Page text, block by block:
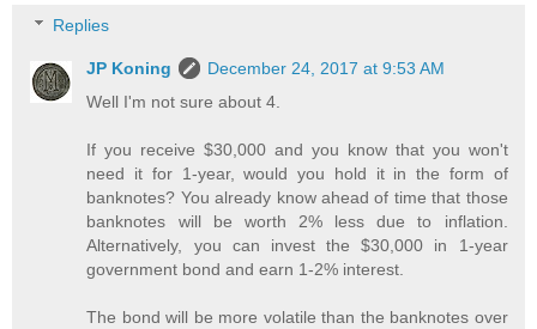
Replies
JP Koning
December 24, 2017 at 9:53 AM
Well I'm not sure about 4.
If you receive $30,000 and you know that you won't
need it for 1-year, would you hold it in the form of
banknotes? You already know ahead of time that those
banknotes will be worth 2% less due to inflation.
Alternatively, you can invest the $30,000 in 1-year
government bond and earn 1-2% interest.
The bond will be more volatile than the banknotes over